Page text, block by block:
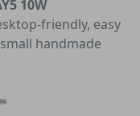
10W
friendly, easy
handmade